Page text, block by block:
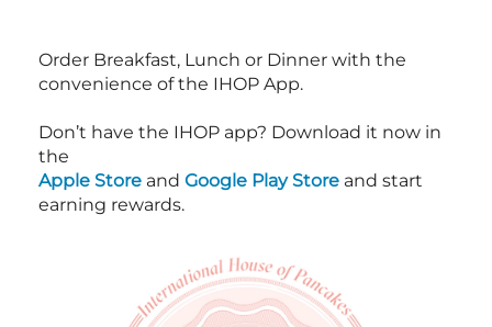
Order Breakfast, Lunch or Dinner with the
convenience of the IHOP App.
Don’t have the IHOP app? Download it now in
the
Apple Store and Google Play Store and start
earning rewards.